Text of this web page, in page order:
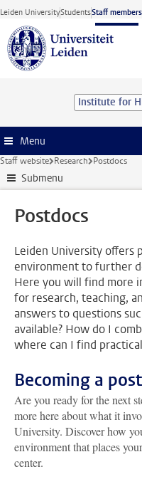
Skip to main content
Leiden UniversityStudentsStaff members
Institute for
Menu
Staff website Research Postdocs
Submenu
Postdocs
Leiden University offers
environment to further
Here you will find more
for research, teaching,
answers to questions
available? How do I
where can I find
Becoming a
Are you ready for the next
more here about what it
University. Discover how
environment that places
center.